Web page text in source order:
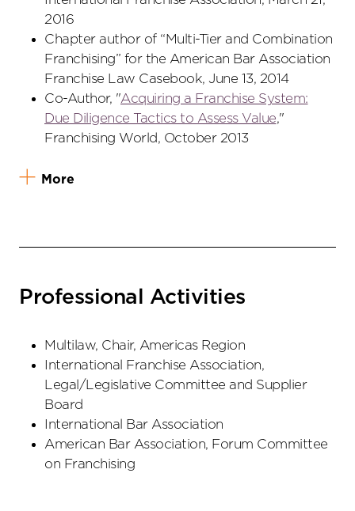
2016
Chapter author of “Multi-Tier and Combination
Franchising” for the American Bar Association
Franchise Law Casebook, June 13, 2014
Co-Author, "Acquiring a Franchise System:
Due Diligence Tactics to Assess Value,"
Franchising World, October 2013
More
Professional Activities
Multilaw, Chair, Americas Region
International Franchise Association,
Legal/Legislative Committee and Supplier
Board
International Bar Association
American Bar Association, Forum Committee
on Franchising